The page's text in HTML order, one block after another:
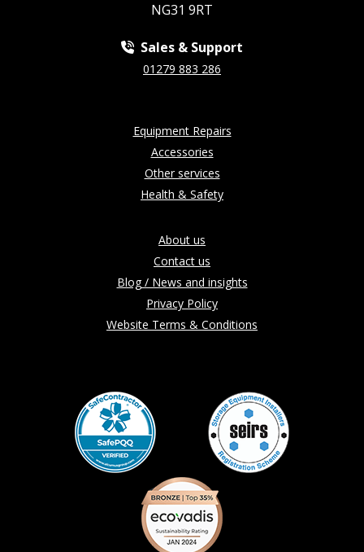
NG31 9RT
Sales & Support
01279 883 286
Equipment Repairs
Accessories
Other services
Health & Safety
About us
Contact us
Blog / News and insights
Privacy Policy
Website Terms & Conditions